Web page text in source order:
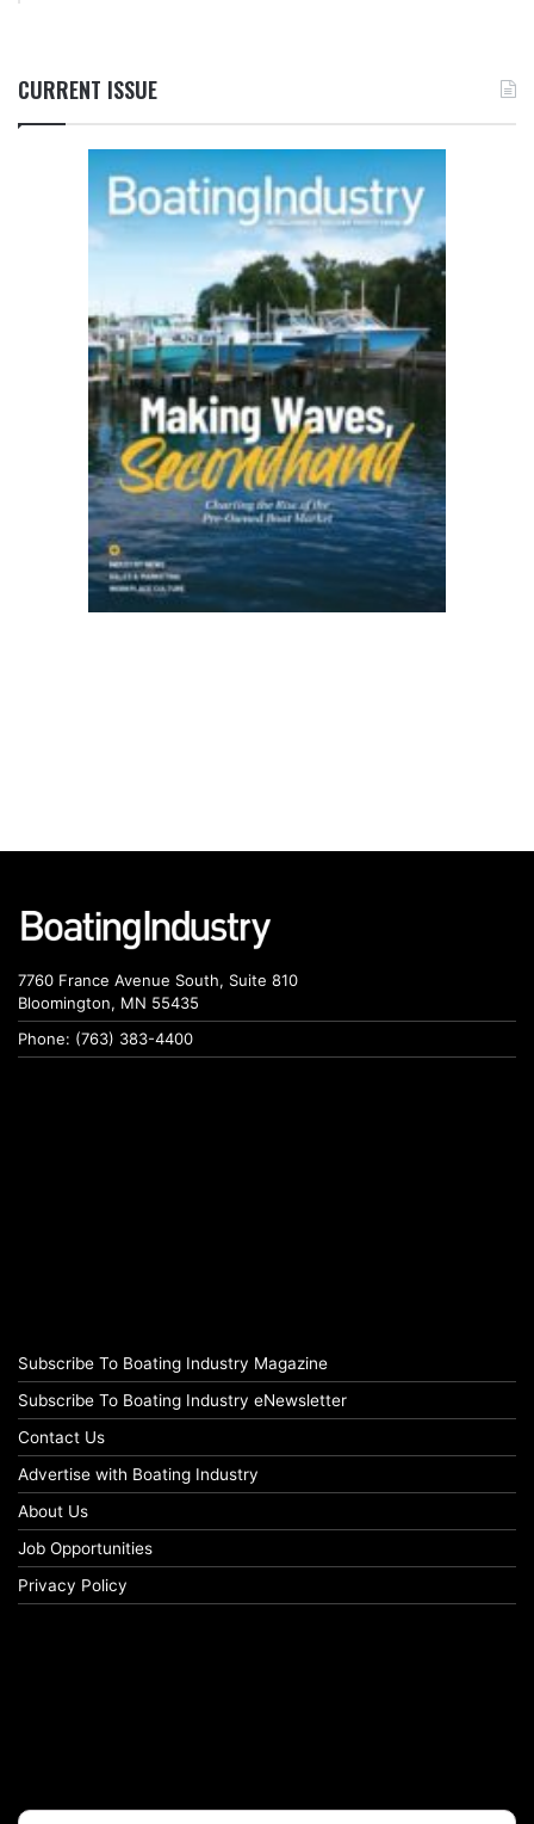
CURRENT ISSUE
7760 France Avenue South, Suite 810
Bloomington, MN 55435
Phone: (763) 383-4400
Subscribe To Boating Industry Magazine
Subscribe To Boating Industry eNewsletter
Contact Us
Advertise with Boating Industry
About Us
Job Opportunities
Privacy Policy